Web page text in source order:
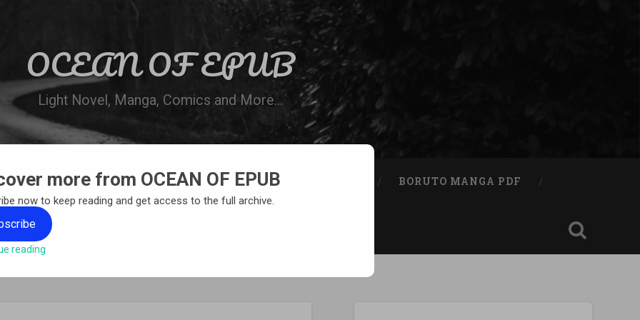
OCEAN OF EPUB
Light Novel, Manga, Comics and More…
WN ONLINE MANGA LIST REQUEST A BOOK BORUTO MANGA PDF
more from OCEAN OF EPUB
now to keep reading and get access to the full archive.
reading